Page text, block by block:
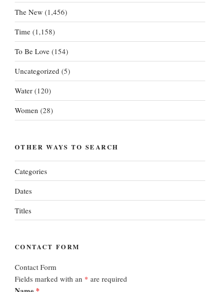
The New (1,456)
Time (1,158)
To Be Love (154)
Uncategorized (5)
Water (120)
Women (28)
OTHER WAYS TO SEARCH
Categories
Dates
Titles
CONTACT FORM
Contact Form
Fields marked with an * are required